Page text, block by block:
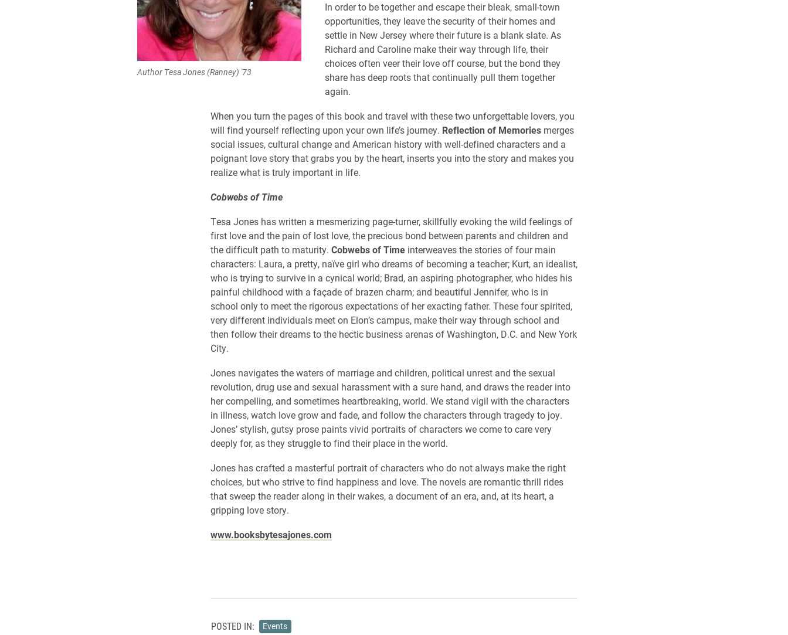
Author Tesa Jones (Ranney) '73
In order to be together and escape their bleak, small-town
opportunities, they leave the security of their homes and
settle in New Jersey where their future is a blank slate. As
Richard and Caroline make their way through life, their
choices often veer their love off course, but the bond they
share has deep roots that continually pull them together
again.
When you turn the pages of this book and travel with these two unforgettable lovers, you
will find yourself reflecting upon your own life’s journey. Reflection of Memoriesmerges
social issues, cultural change and American history with well-defined characters and a
poignant love story that grabs you by the heart, inserts you into the story and makes you
realize what is truly important in life.
Cobwebs of Time
Tesa Jones has written a mesmerizing page-turner, skillfully evoking the wild feelings of
first love and the pain of lost love, the precious bond between parents and children and
the difficult path to maturity. Cobwebs of Timeinterweaves the stories of four main
characters: Laura, a pretty, naïve girl who dreams of becoming a teacher; Kurt, an idealist,
who is trying to survive in a cynical world; Brad, an aspiring photographer, who hides his
painful childhood with a façade of brazen charm; and beautiful Jennifer, who is in
school only to meet the rigorous expectations of her exacting father. These four spirited,
very different individuals meet on Elon’s campus, make their way through school and
then follow their dreams to the hectic business arenas of Washington, D.C. and New York
City.
Jones navigates the waters of marriage and children, political unrest and the sexual
revolution, drug use and sexual harassment with a sure hand, and draws the reader into
her compelling, and sometimes heartbreaking, world. We stand vigil with the characters
in illness, watch love grow and fade, and follow the characters through tragedy to joy.
Jones’ stylish, gutsy prose paints vivid portraits of characters we come to care very
deeply for, as they struggle to find their place in the world.
Jones has crafted a masterful portrait of characters who do not always make the right
choices, but who strive to find happiness and love. The novels are romantic thrill rides
that sweep the reader along in their wakes, a document of an era, and, at its heart, a
gripping love story.
www.booksbytesajones.com
POSTED IN: Events